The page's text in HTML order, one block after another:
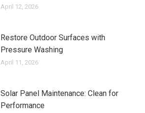
April 12, 2026
Restore Outdoor Surfaces with
Pressure Washing
April 11, 2026
Solar Panel Maintenance: Clean for
Performance